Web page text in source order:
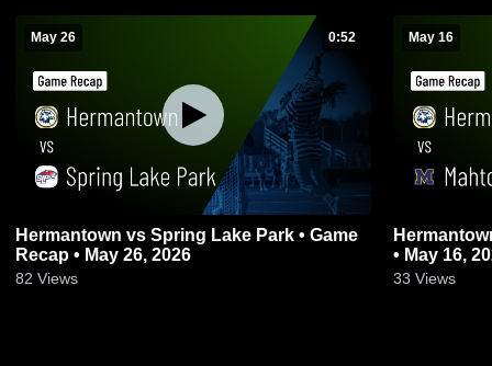
May 26 0:52
Hermantown vs Spring Lake Park • Game
Recap • May 26, 2026
82 Views
May 16
Hermantown vs Mahtomedi • Game
• May 16,
33 Views